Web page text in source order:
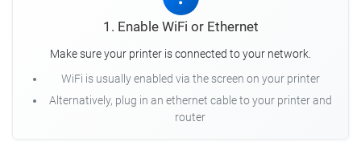
1. Enable WiFi or Ethernet
Make sure your printer is connected to your network.
WiFi is usually enabled via the screen on your printer
Alternatively, plug in an ethernet cable to your printer and
router